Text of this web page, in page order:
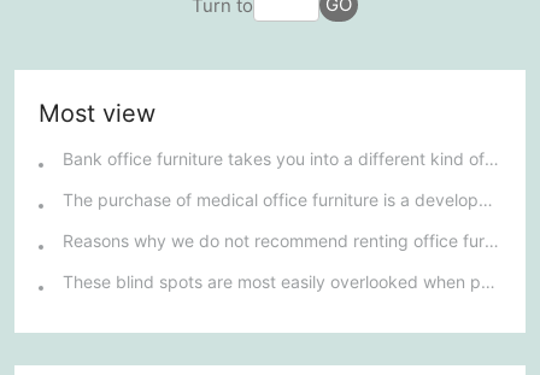
experience but also strengthen the company's
Turn to
Most view
Bank office furniture takes you into a different kind of furniture market.
The purchase of medical office furniture is a development trend.
Reasons why we do not recommend renting office furniture
These blind spots are most easily overlooked when purchasing office furniture